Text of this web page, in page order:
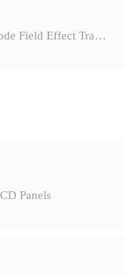
30V/3.6A N-Channel Enhancement Mode Field Effect Transistor
Panels